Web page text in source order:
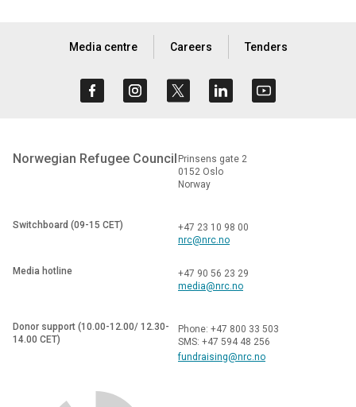
Media centre Careers Tenders
Norwegian Refugee Council Prinsens gate 2
0152 Oslo
Norway
Switchboard (09-15 CET)
+47 23 10 98 00
nrc@nrc.no
Media hotline
+47 90 56 23 29
media@nrc.no
Donor support (10.00-12.00/ 12.30-
14.00 CET)
Phone: +47 800 33 503
SMS: +47 594 48 256
fundraising@nrc.no